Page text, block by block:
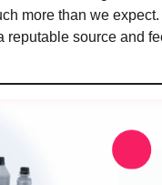
more than we
source and